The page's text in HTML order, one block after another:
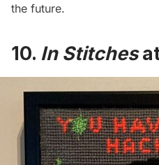
the future.
10. In Stitches